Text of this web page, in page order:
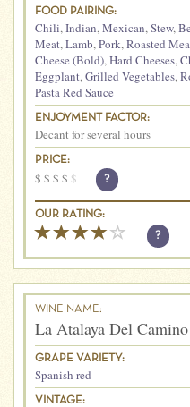
FOOD PAIRING:
Chili,Indian,Mexican,Stew,
Meat,Lamb,Pork,Roasted
Cheese (Bold),Hard Cheeses,
Eggplant,Grilled Vegetables,
Pasta Red Sauce
ENJOYMENT FACTOR:
Decant for several hours
PRICE:
$ $ $ $ $ ?
OUR RATING:
?
WINE NAME:
La Atalaya Del Camino
GRAPE VARIETY:
Spanish red
VINTAGE: